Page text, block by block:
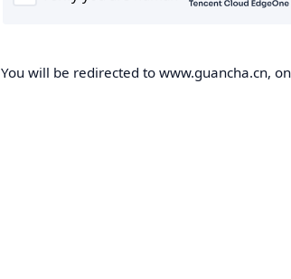
You will be redirected to www.guancha.cn,